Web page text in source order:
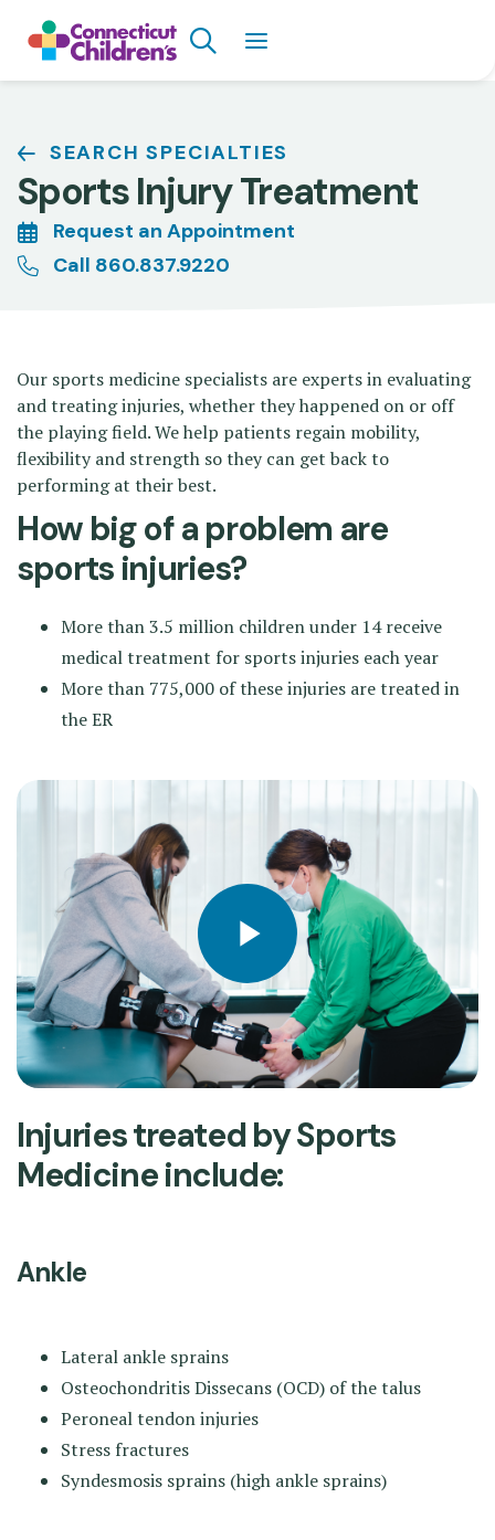
Search
Breadcrumb
SEARCH SPECIALTIES
Sports Injury Treatment
Request an Appointment
Call 860.837.9220
Our sports medicine specialists are experts in evaluating
and treating injuries, whether they happened on or off
the playing field. We help patients regain mobility,
flexibility and strength so they can get back to
performing at their best.
How big of a problem are
sports injuries?
More than 3.5 million children under 14 receive
medical treatment for sports injuries each year
More than 775,000 of these injuries are treated in
the ER
Play video
Injuries treated by Sports
Medicine include:
Ankle
Lateral ankle sprains
Osteochondritis Dissecans (OCD) of the talus
Peroneal tendon injuries
Stress fractures
Syndesmosis sprains (high ankle sprains)